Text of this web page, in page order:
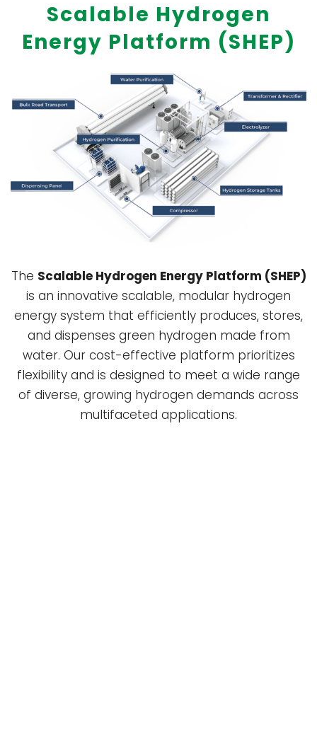
Scalable Hydrogen
Energy Platform (SHEP)
The Scalable Hydrogen Energy Platform (SHEP)
is an innovative scalable, modular hydrogen
energy system that efficiently produces, stores,
and dispenses green hydrogen made from
water. Our cost-effective platform prioritizes
flexibility and is designed to meet a wide range
of diverse, growing hydrogen demands across
multifaceted applications.